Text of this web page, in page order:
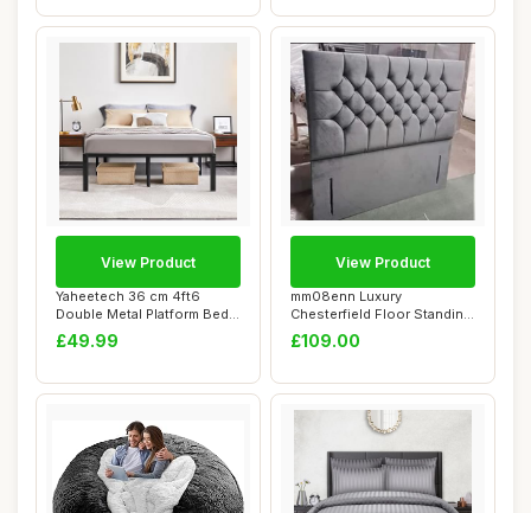
Yaheetech 36 cm 4ft6
Double Metal Platform Bed
Frame with He...
£49.99
View Product
mm08enn Luxury
Chesterfield Floor Standing
Headboard for Bed...
£109.00
View Product